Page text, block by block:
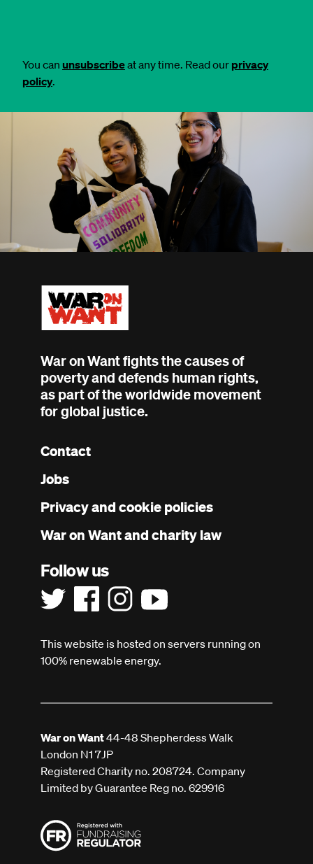
You can unsubscribeat any time. Read our privacy
policy.
War on Want fights the causes of
poverty and defends human rights,
as part of the worldwide movement
for global justice.
Footer
menu
Contact
Jobs
Privacy and cookie policies
War on Want and charity law
Follow us
This website is hosted on servers running on
100% renewable energy.
War on Want44-48 Shepherdess Walk
London N1 7JP
Registered Charity no. 208724. Company
Limited by Guarantee Reg no. 629916